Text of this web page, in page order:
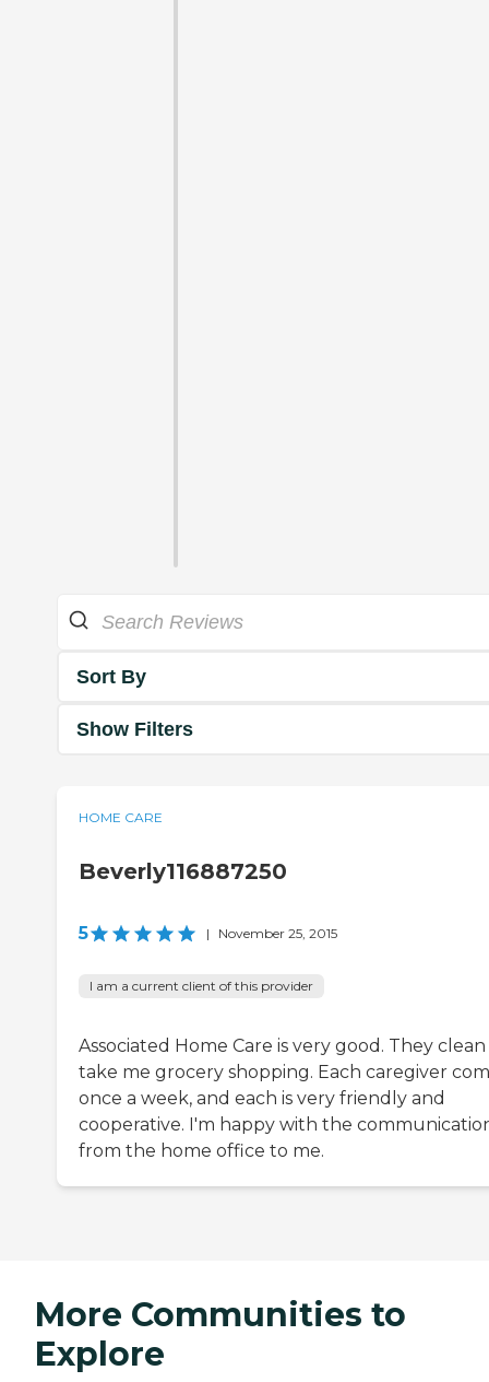
Sort By
Show Filters
HOME CARE
Beverly116887250
5 | November 25, 2015
I am a current client of this provider
Associated Home Care is very good. They
take me grocery shopping. Each caregiver
once a week, and each is very friendly and
cooperative. I'm happy with the
from the home office to me.
More Communities to
Explore